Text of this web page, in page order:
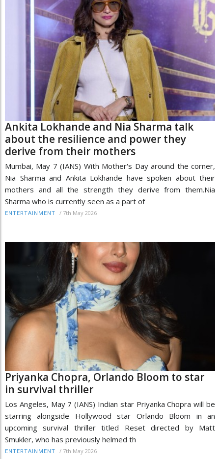
Ankita Lokhande and Nia Sharma talk
about the resilience and power they
derive from their mothers
Mumbai, May 7 (IANS) With Mother's Day around the corner,
Nia Sharma and Ankita Lokhande have spoken about their
mothers and all the strength they derive from them.Nia
Sharma who is currently seen as a part of
ENTERTAINMENT / 7th May 2026
Priyanka Chopra, Orlando Bloom to star
in survival thriller
Los Angeles, May 7 (IANS) Indian star Priyanka Chopra will be
starring alongside Hollywood star Orlando Bloom in an
upcoming survival thriller titled Reset directed by Matt
Smukler, who has previously helmed th
ENTERTAINMENT / 7th May 2026